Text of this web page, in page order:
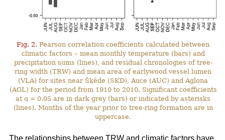
Fig. 2. Pearson correlation coefficients calculated between
climatic factors – mean monthly temperature (bars) and
precipitation sums (lines), and residual chronologies of tree-
ring width (TRW) and mean area of earlywood vessel lumen
(VLA) for sites near Šķēde (SKD), Auce (AUC) and Aglona
(AGL) for the period from 1910 to 2010. Significant coefficients
at α = 0.05 are in dark grey (bars) or indicated by asterisks
(lines). Months of the year prior to tree-ring formation are in
uppercase.
The relationships between TRW and climatic factors have